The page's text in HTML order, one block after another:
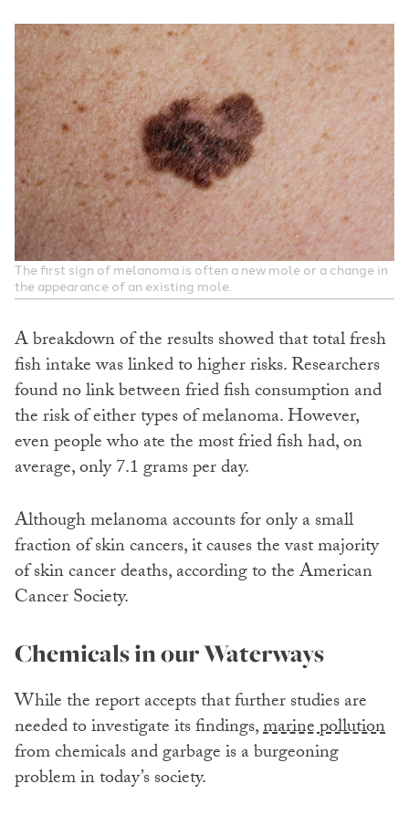
The first sign of melanoma is often a new mole or a change in
the appearance of an existing mole.
A breakdown of the results showed that total fresh
fish intake was linked to higher risks. Researchers
found no link between fried fish consumption and
the risk of either types of melanoma. However,
even people who ate the most fried fish had, on
average, only 7.1 grams per day.
Although melanoma accounts for only a small
fraction of skin cancers, it causes the vast majority
of skin cancer deaths, according to the American
Cancer Society.
Chemicals in our Waterways
While the report accepts that further studies are
needed to investigate its findings,marine pollution
from chemicals and garbage is a burgeoning
problem in today’s society.